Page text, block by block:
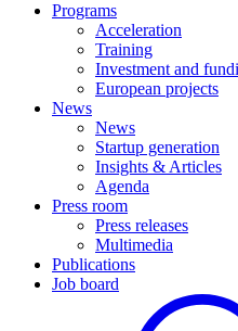
Programs
Acceleration
Training
Investment and
European projects
News
News
Startup generation
Insights & Articles
Agenda
Press room
Press releases
Multimedia
Publications
Job board